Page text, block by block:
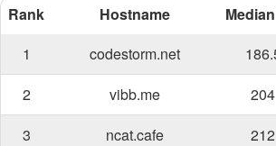
Rank Hostname
1
codestorm.net
2
vibb.me
204
3
ncat.cafe
212